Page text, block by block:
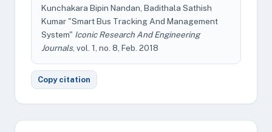
Kunchakara Bipin Nandan, Badithala Sathish
Kumar "Smart Bus Tracking And Management
System" Iconic Research And Engineering
Journals, vol. 1, no. 8, Feb. 2018
Copy citation